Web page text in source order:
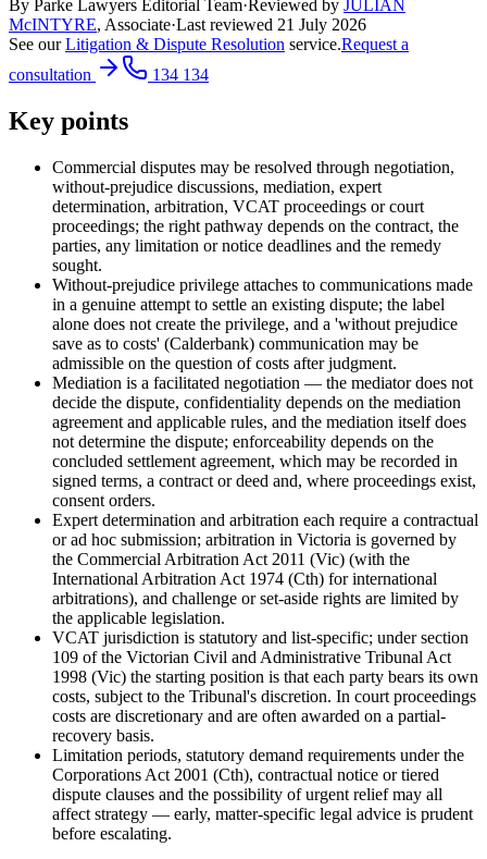
By Parke Lawyers Editorial Team·Reviewed by JULIAN
McINTYRE, Associate·Last reviewed 21 July 2026
See our Litigation & Dispute Resolution service.Request a
consultation
134 134
Key points
Commercial disputes may be resolved through negotiation,
without-prejudice discussions, mediation, expert
determination, arbitration, VCAT proceedings or court
proceedings; the right pathway depends on the contract, the
parties, any limitation or notice deadlines and the remedy
sought.
Without-prejudice privilege attaches to communications made
in a genuine attempt to settle an existing dispute; the label
alone does not create the privilege, and a 'without prejudice
save as to costs' (Calderbank) communication may be
admissible on the question of costs after judgment.
Mediation is a facilitated negotiation — the mediator does not
decide the dispute, confidentiality depends on the mediation
agreement and applicable rules, and the mediation itself does
not determine the dispute; enforceability depends on the
concluded settlement agreement, which may be recorded in
signed terms, a contract or deed and, where proceedings exist,
consent orders.
Expert determination and arbitration each require a contractual
or ad hoc submission; arbitration in Victoria is governed by
the Commercial Arbitration Act 2011 (Vic) (with the
International Arbitration Act 1974 (Cth) for international
arbitrations), and challenge or set-aside rights are limited by
the applicable legislation.
VCAT jurisdiction is statutory and list-specific; under section
109 of the Victorian Civil and Administrative Tribunal Act
1998 (Vic) the starting position is that each party bears its own
costs, subject to the Tribunal's discretion. In court proceedings
costs are discretionary and are often awarded on a partial-
recovery basis.
Limitation periods, statutory demand requirements under the
Corporations Act 2001 (Cth), contractual notice or tiered
dispute clauses and the possibility of urgent relief may all
affect strategy — early, matter-specific legal advice is prudent
before escalating.